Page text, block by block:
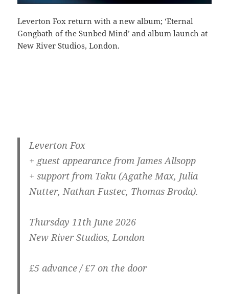
Leverton Fox return with a new album; ‘Eternal
Gongbath of the Sunbed Mind’ and album launch at
New River Studios, London.
Leverton Fox
+ guest appearance from James Allsopp
+ support from Taku (Agathe Max, Julia
Nutter, Nathan Fustec, Thomas Broda).
Thursday 11th June 2026
New River Studios, London
£5 advance / £7 on the door